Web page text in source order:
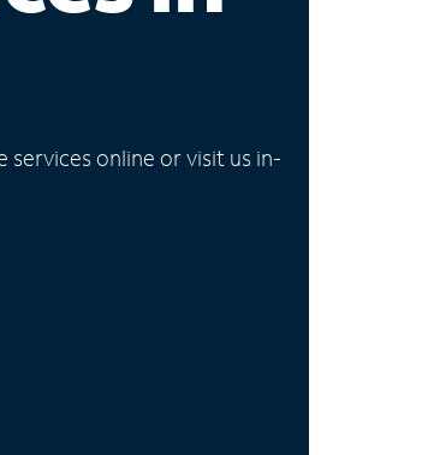
online or visit us in-